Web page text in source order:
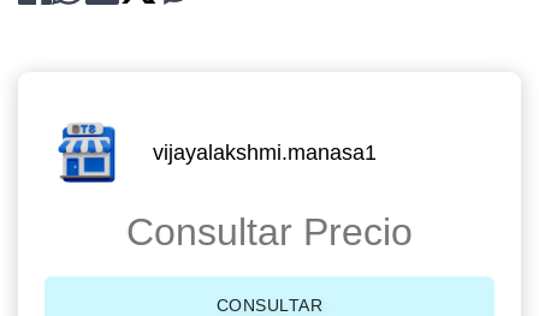
vijayalakshmi.manasa1
Consultar Precio
CONSULTAR